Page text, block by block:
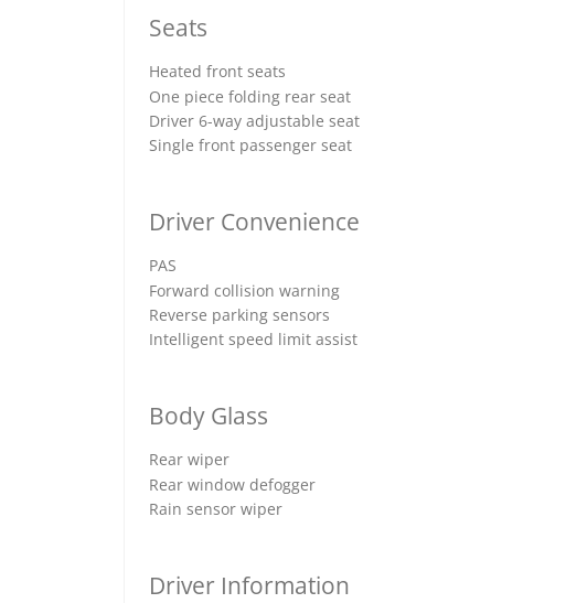
Seats
Heated front seats
One piece folding rear seat
Driver 6-way adjustable seat
Single front passenger seat
Driver Convenience
PAS
Forward collision warning
Reverse parking sensors
Intelligent speed limit assist
Body Glass
Rear wiper
Rear window defogger
Rain sensor wiper
Driver Information